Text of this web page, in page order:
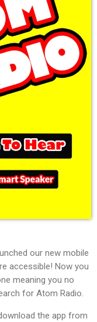
our new mobile
accessible! Now you
meaning you no
for Atom Radio.
the app from